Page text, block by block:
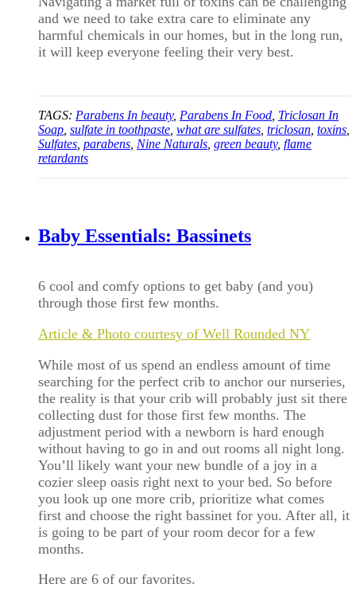
and we need to take extra care to eliminate any
harmful chemicals in our homes, but in the long run,
it will keep everyone feeling their very best.
TAGS: Parabens In beauty, Parabens In Food Triclosan In
Soap sulfate in toothpaste what are sulfates triclosan toxins
Sulfates parabens Nine Naturals green beauty, flame
retardants
Baby Essentials: Bassinets
6 cool and comfy options to get baby (and you)
through those first few months.
Article & Photo courtesy of Well Rounded NY
While most of us spend an endless amount of time
searching for the perfect crib to anchor our nurseries,
the reality is that your crib will probably just sit there
collecting dust for those first few months. The
adjustment period with a newborn is hard enough
without having to go in and out rooms all night long.
You’ll likely want your new bundle of a joy in a
cozier sleep oasis right next to your bed. So before
you look up one more crib, prioritize what comes
first and choose the right bassinet for you. After all, it
is going to be part of your room decor for a few
months.
Here are 6 of our favorites.